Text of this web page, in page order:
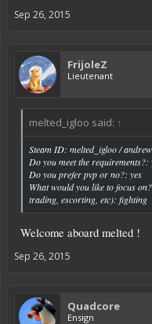
Sep 26, 2015
FrijoleZ
Lieutenant
melted_igloo said: ↑
Steam ID: melted_igloo /
Do you meet the requirements?:
Do you prefer pvp or no?: yes
What would you like to focus
trading, escorting, etc): fighting
Welcome aboard melted !
Sep 26, 2015
Quadcore
Ensign